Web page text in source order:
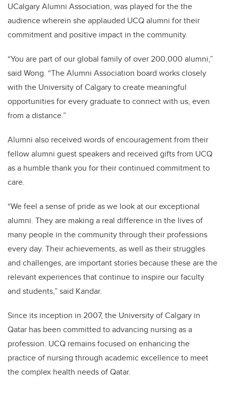
UCalgary Alumni Association, was played for the the
audience wherein she applauded UCQ alumni for their
commitment and positive impact in the community.
“You are part of our global family of over 200,000 alumni,”
said Wong. “The Alumni Association board works closely
with the University of Calgary to create meaningful
opportunities for every graduate to connect with us, even
from a distance.”
Alumni also received words of encouragement from their
fellow alumni guest speakers and received gifts from UCQ
as a humble thank you for their continued commitment to
care.
“We feel a sense of pride as we look at our exceptional
alumni. They are making a real difference in the lives of
many people in the community through their professions
every day. Their achievements, as well as their struggles
and challenges, are important stories because these are the
relevant experiences that continue to inspire our faculty
and students,” said Kandar.
Since its inception in 2007, the University of Calgary in
Qatar has been committed to advancing nursing as a
profession. UCQ remains focused on enhancing the
practice of nursing through academic excellence to meet
the complex health needs of Qatar.